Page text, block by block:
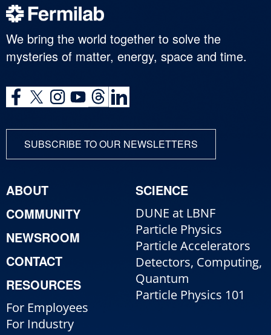
We bring the world together to solve the
mysteries of matter, energy, space and time.
SUBSCRIBE TO OUR NEWSLETTERS
ABOUT
COMMUNITY
NEWSROOM
CONTACT
RESOURCES
For Employees
For Industry
SCIENCE
DUNE at LBNF
Particle Physics
Particle Accelerators
Detectors, Computing,
Quantum
Particle Physics 101